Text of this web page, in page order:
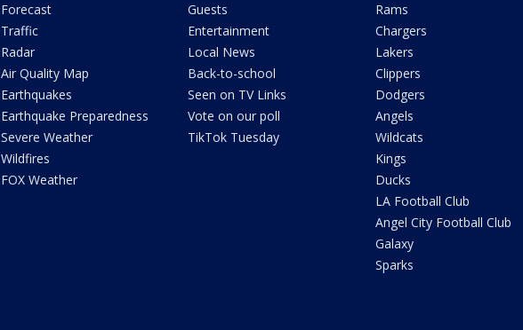
Forecast
Traffic
Radar
Air Quality Map
Earthquakes
Earthquake Preparedness
Severe Weather
Wildfires
FOX Weather
Guests
Entertainment
Local News
Back-to-school
Seen on TV Links
Vote on our poll
TikTok Tuesday
Rams
Chargers
Lakers
Clippers
Dodgers
Angels
Wildcats
Kings
Ducks
LA Football Club
Angel City Football Club
Galaxy
Sparks